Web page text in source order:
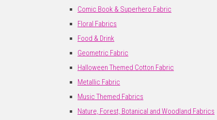
Comic Book & Superhero Fabric
Floral Fabrics
Food & Drink
Geometric Fabric
Halloween Themed Cotton Fabric
Metallic Fabric
Music Themed Fabrics
Nature, Forest, Botanical and Woodland Fabrics